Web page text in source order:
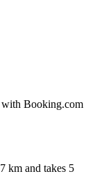
with Booking.com
km and takes 5